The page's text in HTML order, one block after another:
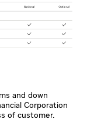
and down
Corporation
of customer.